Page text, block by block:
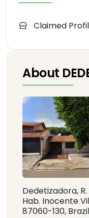
Claimed
About
Dedetizadora,
Hab. Inocente
87060-130, Brazil